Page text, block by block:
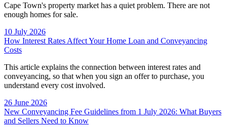
Cape Town's property market has a quiet problem. There are not
enough homes for sale.
10 July 2026
How Interest Rates Affect Your Home Loan and Conveyancing
Costs
This article explains the connection between interest rates and
conveyancing, so that when you sign an offer to purchase, you
understand every cost involved.
26 June 2026
New Conveyancing Fee Guidelines from 1 July 2026: What Buyers
and Sellers Need to Know